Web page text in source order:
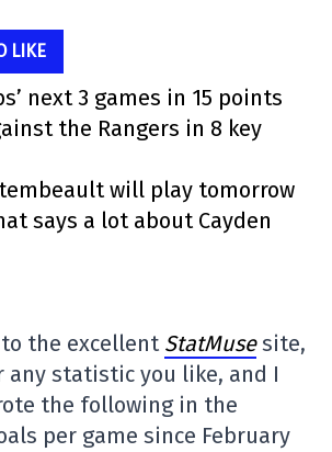
LIKE
next 3 games in 15 points
the Rangers in 8 key
will play tomorrow
says a lot about Cayden
the excellent StatMusesite,
any statistic you like, and I
the following in the
per game since February